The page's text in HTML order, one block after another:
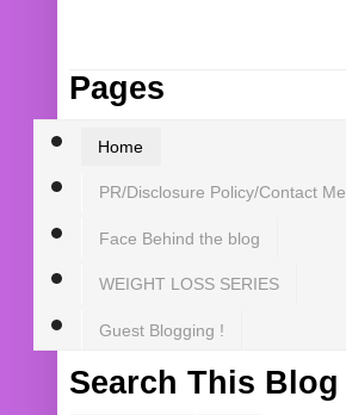
Pages
Home
PR/Disclosure Policy/Contact Me
Face Behind the blog
WEIGHT LOSS SERIES
Guest Blogging !
Search This Blog